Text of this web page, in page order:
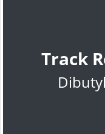
Track